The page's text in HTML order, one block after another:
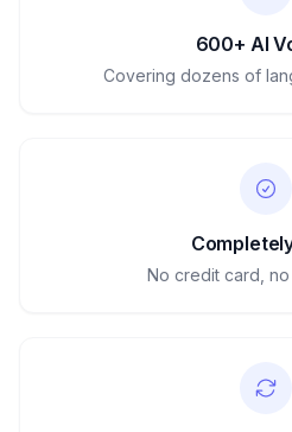
600+ AI
Covering dozens of
No credit card, no